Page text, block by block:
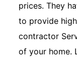
prices. They
to provide
contractor
of your home.